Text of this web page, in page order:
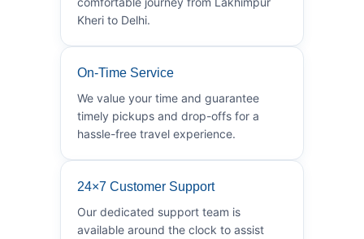
Kheri to Delhi.
On-Time Service
We value your time and guarantee
timely pickups and drop-offs for a
hassle-free travel experience.
24×7 Customer Support
Our dedicated support team is
available around the clock to assist